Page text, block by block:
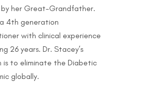
by her Great-Grandfather.
4th generation
with clinical experience
26 years. Dr. Stacey’s
is to eliminate the Diabetic
globally.